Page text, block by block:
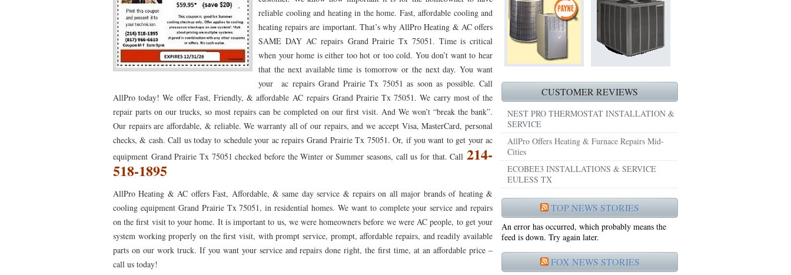
76053 FAST AC REPAIRS NEAR ME HURST TX 76053 76053 FAST AIR CONDITIONING REPAIRS NEAR ME HURST TX 76053 76053 HEATING REPAIRS HURST TX 76053
76053 FURNACE REPAIRS HURST TX 76053 75050 R22 FREON AVAILABLE GRAND PRAIRIE TX 75050 75051 R22 FREON AVAILABLE GRAND PRAIRIE TX 75051
75052 R22 FREON AVAILABLE GRAND PRAIRIE TX 75052 WHY IS MY AC SYSTEM FREEZING?
76039 HEATING PRE-SEASON CHECKUP EULESS TX 76039 76040 HEATING PRE-SEASON CHECKUP EULESS TX 76040
HEATING PRE-SEASON CHECKUP NEAR ME HURST TX HEATING PRE-SEASON CHECKUPS NEAR ME BEDFORD TX
76021 HEATING PRE-SEASON CHECKUPS BEDFORD TX 76021 76022 HEATING PRE-SEASON CHECKUPS BEDFORD TX 76022
HEATING PRE-SEASON CHECKUPS NEAR ME EULESS TX 76040 76053 HEATING PRESEASON CHECKUPS HURST TX 76053
75052 HEATING PRE-SEASON CHECKUPS GRAND PRAIRIE TX 75052
75051 HEATING PRE-SEASON CHECKUPS GRAND PRAIRIE TX 75051 75050 HEATING PRE-SEASON CHECKUPS GRAND PRAIRIE TX 75050
76018 HEATING PRESEASON CHECKUPS ARLINGTON TX 76018 76002 HEATING PRESEASON CHECKUPS ARLINGTON TX 76002
76010 HEATING PRESEASON CHECKUPS ARLINGTON TX 76010 76017 HEATING PRESEASON CHECKUPS ARLINGTON TX 76017
reliable cooling and heating in the home. Fast, affordable cooling and
heating repairs are important. That’s why AllPro Heating & AC offers
SAME DAY AC repairs Grand Prairie Tx 75051. Time is critical
when your home is either too hot or too cold. You don’t want to hear
that the next available time is tomorrow or the next day. You want
your ac repairs Grand Prairie Tx 75051 as soon as possible. Call
AllPro today! We offer Fast, Friendly, & affordable AC repairs Grand Prairie Tx 75051. We carry most of the
repair parts on our trucks, so most repairs can be completed on our first visit. And We won’t “break the bank”.
Our repairs are affordable, & reliable. We warranty all of our repairs, and we accept Visa, MasterCard, personal
checks, & cash. Call us today to schedule your ac repairs Grand Prairie Tx 75051. Or, if you want to get your ac
equipment Grand Prairie Tx 75051 checked before the Winter or Summer seasons, call us for that. Call 214-
518-1895
AllPro Heating & AC offers Fast, Affordable, & same day service & repairs on all major brands of heating &
cooling equipment Grand Prairie Tx 75051, in residential homes. We want to complete your service and repairs
on the first visit to your home. It is important to us, we were homeowners before we were AC people, to get your
system working properly on the first visit, with prompt service, prompt, affordable repairs, and readily available
parts on our work truck. If you want your service and repairs done right, the first time, at an affordable price –
call us today!
CUSTOMER REVIEWS
NEST PRO THERMOSTAT INSTALLATION &
SERVICE
AllPro Offers Heating & Furnace Repairs Mid-
Cities
ECOBEE3 INSTALLATIONS & SERVICE
EULESS TX
TOP NEWS STORIES
An error has occurred, which probably means the
feed is down. Try again later.
FOX NEWS STORIES